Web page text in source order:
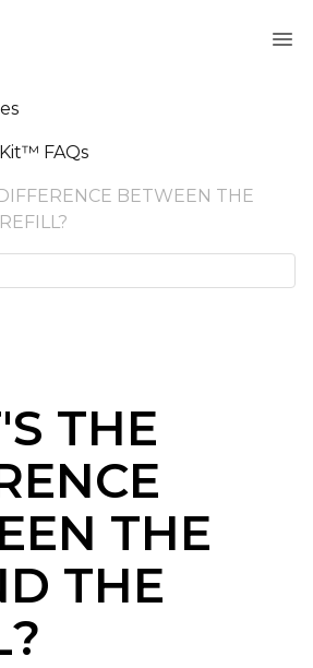
FAQs
BETWEEN THE
THE
THE
THE